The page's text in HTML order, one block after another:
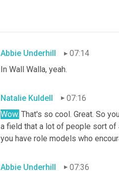
perfect role for you. Wow. Small
Abbie Underhill
07:14
In Wall Walla, yeah.
Natalie Kuldell
07:16
Wow. That's so cool. Great. So
a field that a lot of people sort of
you have role models who
Abbie Underhill
07:36